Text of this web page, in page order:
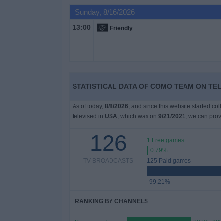
Sunday, 8/16/2026
13:00 Friendly
STATISTICAL DATA OF COMO TEAM ON
As of today, 8/8/2026, and since this website started
televised in USA, which was on 9/21/2021, we can
126
TV BROADCASTS
1 Free games
0.79%
125 Paid games
99.21%
RANKING BY CHANNELS